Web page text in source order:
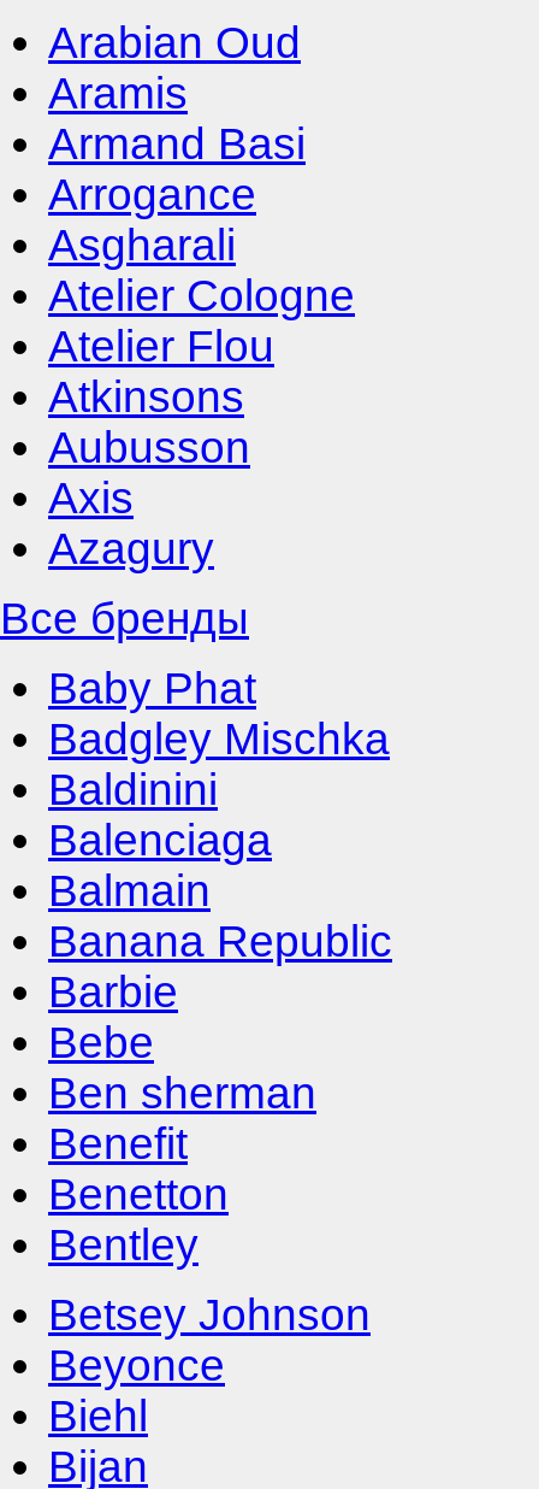
Arabian Oud
Aramis
Armand Basi
Arrogance
Asgharali
Atelier Cologne
Atelier Flou
Atkinsons
Aubusson
Axis
Azagury
Все бренды
Baby Phat
Badgley Mischka
Baldinini
Balenciaga
Balmain
Banana Republic
Barbie
Bebe
Ben sherman
Benefit
Benetton
Bentley
Betsey Johnson
Beyonce
Biehl
Bijan